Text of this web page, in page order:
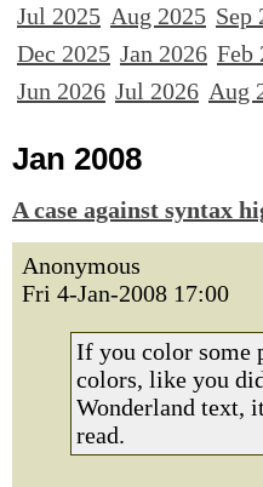
Jul 2025 Aug 2025 Sep
Dec 2025 Jan 2026 Feb
Jun 2026 Jul 2026 Aug
Jan 2008
A case against syntax
Anonymous
Fri 4-Jan-2008 17:00
If you color some
colors, like you
Wonderland text,
read.